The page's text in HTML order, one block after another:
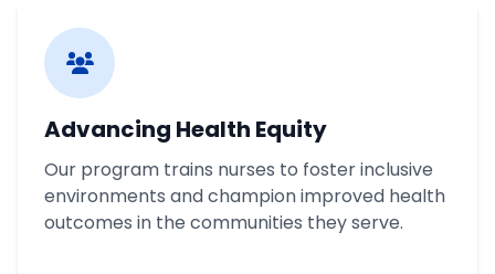
Advancing Health Equity
Our program trains nurses to foster inclusive
environments and champion improved health
outcomes in the communities they serve.